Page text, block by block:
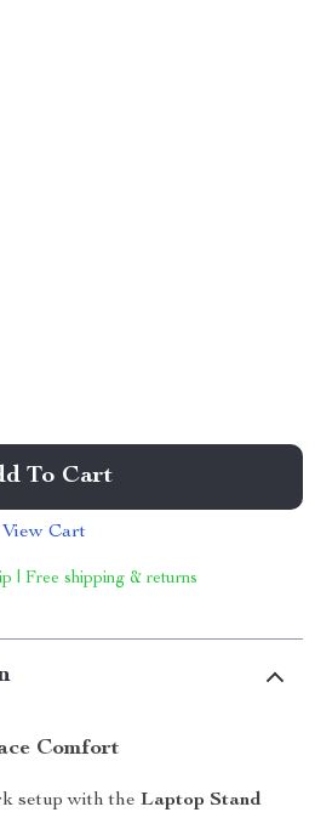
To Cart
View Cart
| Free shipping & returns
Comfort
setup with the Laptop Stand